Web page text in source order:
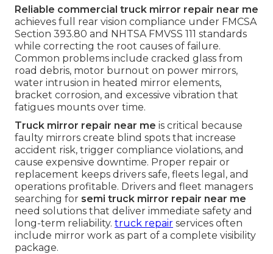
Reliable commercial truck mirror repair near me
achieves full rear vision compliance under FMCSA
Section 393.80 and NHTSA FMVSS 111 standards
while correcting the root causes of failure.
Common problems include cracked glass from
road debris, motor burnout on power mirrors,
water intrusion in heated mirror elements,
bracket corrosion, and excessive vibration that
fatigues mounts over time.
Truck mirror repair near me is critical because
faulty mirrors create blind spots that increase
accident risk, trigger compliance violations, and
cause expensive downtime. Proper repair or
replacement keeps drivers safe, fleets legal, and
operations profitable. Drivers and fleet managers
searching for semi truck mirror repair near me
need solutions that deliver immediate safety and
long-term reliability. truck repair services often
include mirror work as part of a complete visibility
package.